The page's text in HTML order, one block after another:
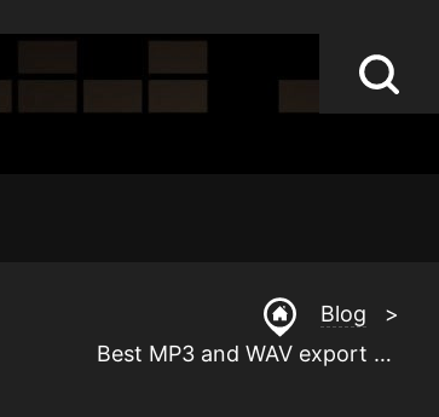
Blog
>
Best MP3 and WAV export settings for FL Studio